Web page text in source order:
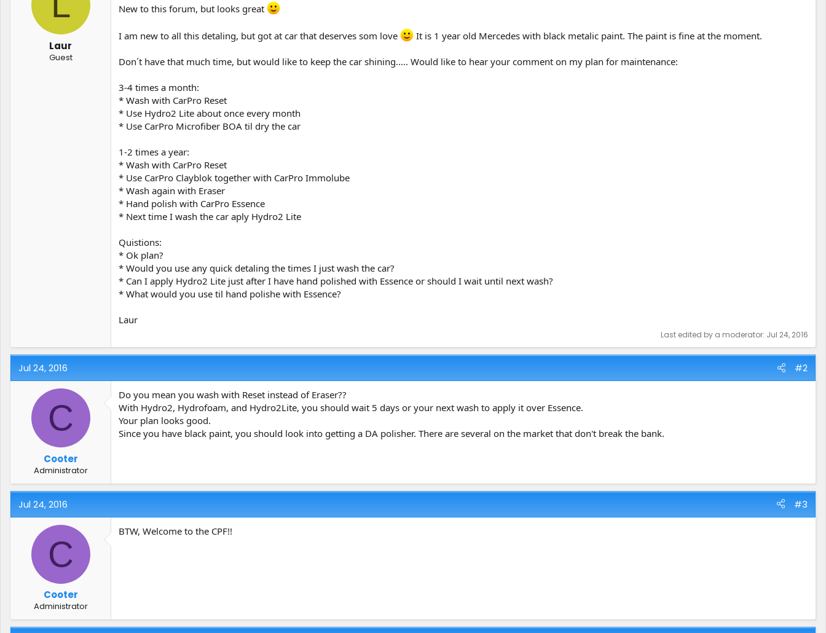
e
Laur
Guest
New to this forum, but looks great
I am new to all this detaling, but got at car that deserves som love It is 1 year old Mercedes with black metalic paint. The paint is fine at the moment.
Don´t have that much time, but would like to keep the car shining..... Would like to hear your comment on my plan for maintenance:
3-4 times a month:
* Wash with CarPro Reset
* Use Hydro2 Lite about once every month
* Use CarPro Microfiber BOA til dry the car
1-2 times a year:
* Wash with CarPro Reset
* Use CarPro Clayblok together with CarPro Immolube
* Wash again with Eraser
* Hand polish with CarPro Essence
* Next time I wash the car aply Hydro2 Lite
Quistions:
* Ok plan?
* Would you use any quick detaling the times I just wash the car?
* Can I apply Hydro2 Lite just after I have hand polished with Essence or should I wait until next wash?
* What would you use til hand polishe with Essence?
Laur
Last edited by a moderator: Jul 24, 2016
Jul 24, 2016 #2
C
Cooter
Administrator
Do you mean you wash with Reset instead of Eraser??
With Hydro2, Hydrofoam, and Hydro2Lite, you should wait 5 days or your next wash to apply it over Essence.
Your plan looks good.
Since you have black paint, you should look into getting a DA polisher. There are several on the market that don't break the bank.
Jul 24, 2016 #3
C
Cooter
Administrator
BTW, Welcome to the CPF!!